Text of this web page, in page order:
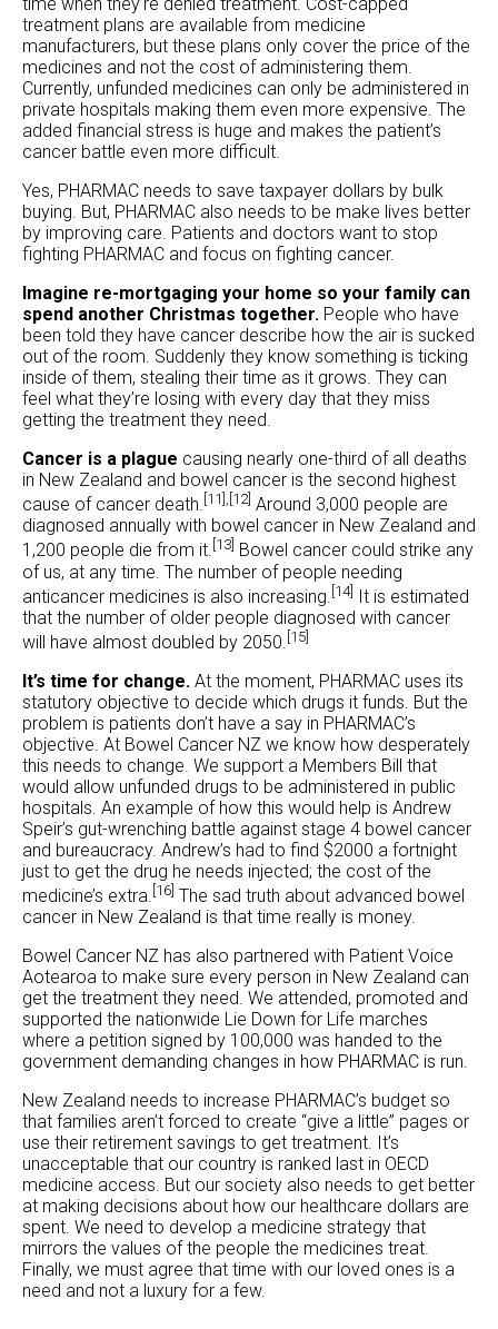
treatment plans are available from medicine
manufacturers, but these plans only cover the price of the
medicines and not the cost of administering them.
Currently, unfunded medicines can only be administered in
private hospitals making them even more expensive. The
added financial stress is huge and makes the patient’s
cancer battle even more difficult.
Yes, PHARMAC needs to save taxpayer dollars by bulk
buying. But, PHARMAC also needs to be make lives better
by improving care. Patients and doctors want to stop
fighting PHARMAC and focus on fighting cancer.
Imagine re-mortgaging your home so your family can
spend another Christmas together. People who have
been told they have cancer describe how the air is sucked
out of the room. Suddenly they know something is ticking
inside of them, stealing their time as it grows. They can
feel what they’re losing with every day that they miss
getting the treatment they need.
Cancer is a plague causing nearly one-third of all deaths
in New Zealand and bowel cancer is the second highest
cause of cancer death. [11], [12] Around 3,000 people are
diagnosed annually with bowel cancer in New Zealand and
1,200 people die from it. [13] Bowel cancer could strike any
of us, at any time. The number of people needing
anticancer medicines is also increasing. [14] It is estimated
that the number of older people diagnosed with cancer
will have almost doubled by 2050. [15]
It’s time for change. At the moment, PHARMAC uses its
statutory objective to decide which drugs it funds. But the
problem is patients don’t have a say in PHARMAC’s
objective. At Bowel Cancer NZ we know how desperately
this needs to change. We support a Members Bill that
would allow unfunded drugs to be administered in public
hospitals. An example of how this would help is Andrew
Speir’s gut-wrenching battle against stage 4 bowel cancer
and bureaucracy. Andrew’s had to find $2000 a fortnight
just to get the drug he needs injected; the cost of the
medicine’s extra. [16] The sad truth about advanced bowel
cancer in New Zealand is that time really is money.
Bowel Cancer NZ has also partnered with Patient Voice
Aotearoa to make sure every person in New Zealand can
get the treatment they need. We attended, promoted and
supported the nationwide Lie Down for Life marches
where a petition signed by 100,000 was handed to the
government demanding changes in how PHARMAC is run.
New Zealand needs to increase PHARMAC’s budget so
that families aren’t forced to create “give a little” pages or
use their retirement savings to get treatment. It’s
unacceptable that our country is ranked last in OECD
medicine access. But our society also needs to get better
at making decisions about how our healthcare dollars are
spent. We need to develop a medicine strategy that
mirrors the values of the people the medicines treat.
Finally, we must agree that time with our loved ones is a
need and not a luxury for a few.